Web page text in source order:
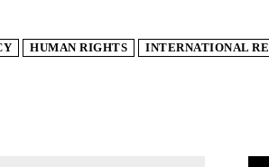
HUMAN RIGHTS INTERNATIONAL